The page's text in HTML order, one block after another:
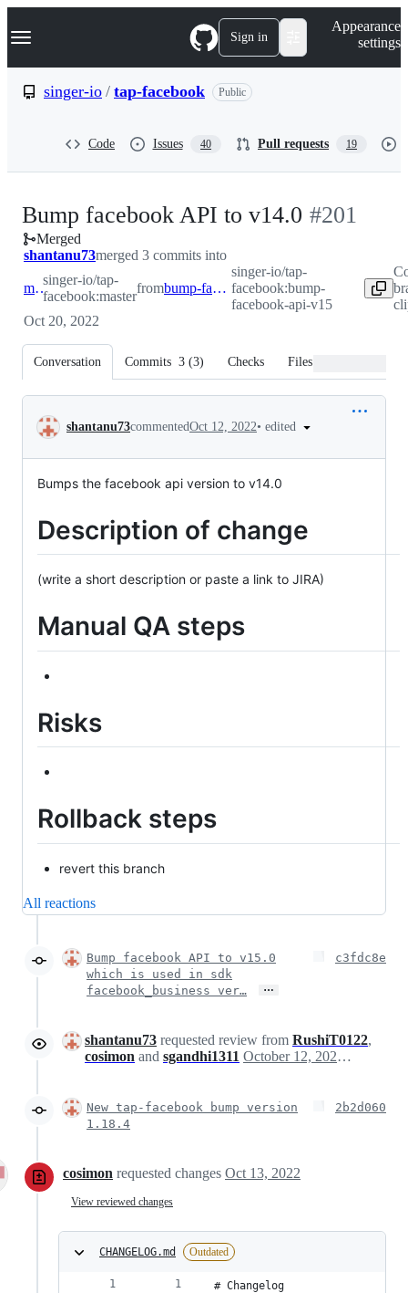
k
p
Navigation Menu Sign in
Appearance
settings
singer-io / tap-facebook Public
Code Issues 40 Pull requests 19
Bump facebook API to v14.0 -#201
Merged
shantanu73merged 3 commits into
master
singer-io/tap-
facebook:master
from bump-facebook-api-v15
singer-io/tap-
facebook:bump-
facebook-api-v15
Oct 20, 2022
Conversation Commits 3 (3) Checks Files changed
Conversation
shantanu73commentedOct 12, 2022• edited
Bumps the facebook api version to v14.0
Description of change
(write a short description or paste a link to JIRA)
Manual QA steps
Risks
Rollback steps
revert this branch
All reactions
Bump facebook API to v15.0
which is used in sdk
facebook_business ver…
…
c3fdc8e
shantanu73 requested review from RushiT0122,
cosimon and sgandhi1311 October 12, 2022 08:17
New tap-facebook bump version
1.18.4
2b2d060
cosimon requested changes Oct 13, 2022
View reviewed changes
CHANGELOG.md Outdated
# Changelog